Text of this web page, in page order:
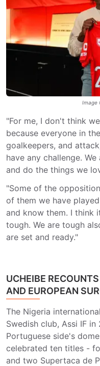
Image
"For me, I don't think
because everyone in
goalkeepers, and
have any challenge.
and do the things we
"Some of the
of them we have
and know them. I think
tough. We are tough
are set and ready."
UCHEIBE
AND EUROPEAN
The Nigeria
Swedish club, Assi IF
Portuguese side's
celebrated ten titles -
and two Supertaca de